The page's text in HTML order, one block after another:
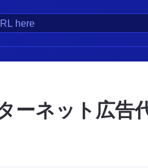
ーネット広告